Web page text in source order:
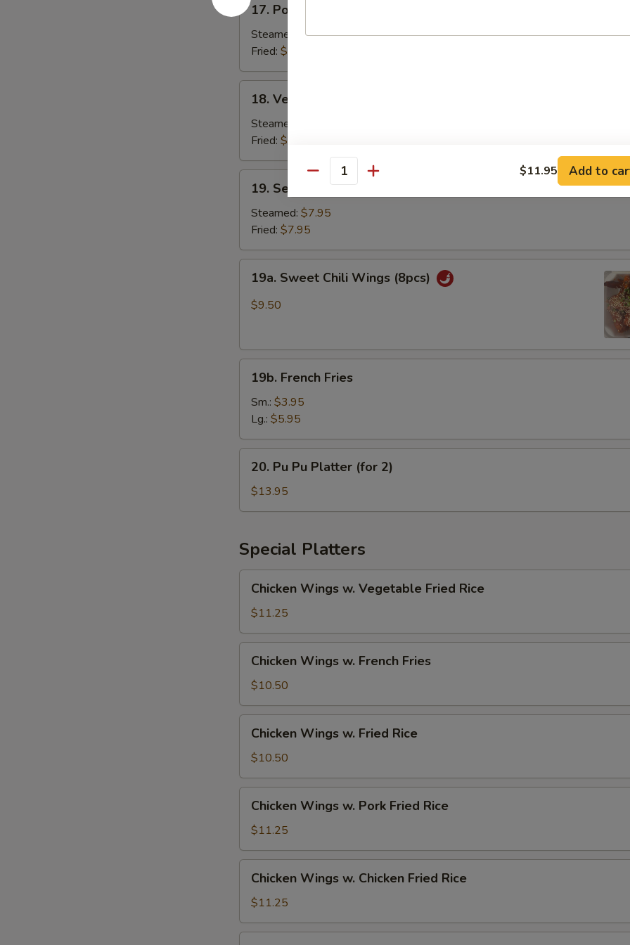
Pork
Dumpling
(6)
17. Pork Dumpling (6)
Steamed:
$7.50
Fried: $7.50
Vegetable
Dumplings
(6)
18. Vegetable Dumplings (6)
Steamed:
Fried: $7.50
Seafood
Dumplings
(6)
19. Seafood Dumplings (6)
Steamed: $7.95
Fried: $7.95
Sweet
Chili
19a. Sweet Chili Wings (8pcs)
$9.50
French
Fries
19b. French Fries
Sm.: $3.95
Lg.: $5.95
Pu
Pu
Platter
2)
20. Pu Pu Platter (for 2)
$13.95
Special Platters
Wings
Vegetable
Fried
Rice
Chicken Wings w. Vegetable Fried Rice
$11.25
Wings
French
Fries
Chicken Wings w. French Fries
$10.50
Wings
Fried
Rice
Chicken Wings w. Fried Rice
$10.50
Wings
Pork
Fried
Rice
Chicken Wings w. Pork Fried Rice
$11.25
Wings
Chicken
Fried
Chicken Wings w. Chicken Fried Rice
$11.25
Quantity $11.95 Add to